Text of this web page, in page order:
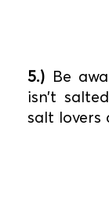
5.) Be
isn’t
salt lovers